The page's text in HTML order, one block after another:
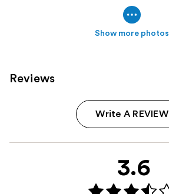
Show more photos
Reviews
Write A REVIEW
3.6